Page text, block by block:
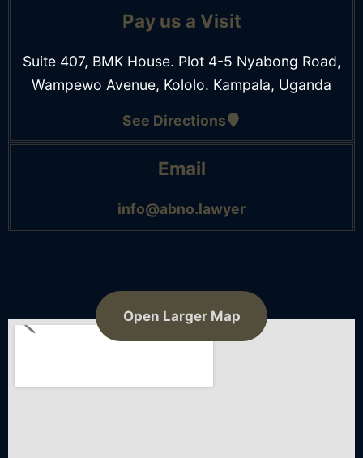
Pay us a Visit
Suite 407, BMK House. Plot 4-5 Nyabong Road,
Wampewo Avenue, Kololo. Kampala, Uganda
See Directions
Email
info@abno.lawyer
Open Larger Map